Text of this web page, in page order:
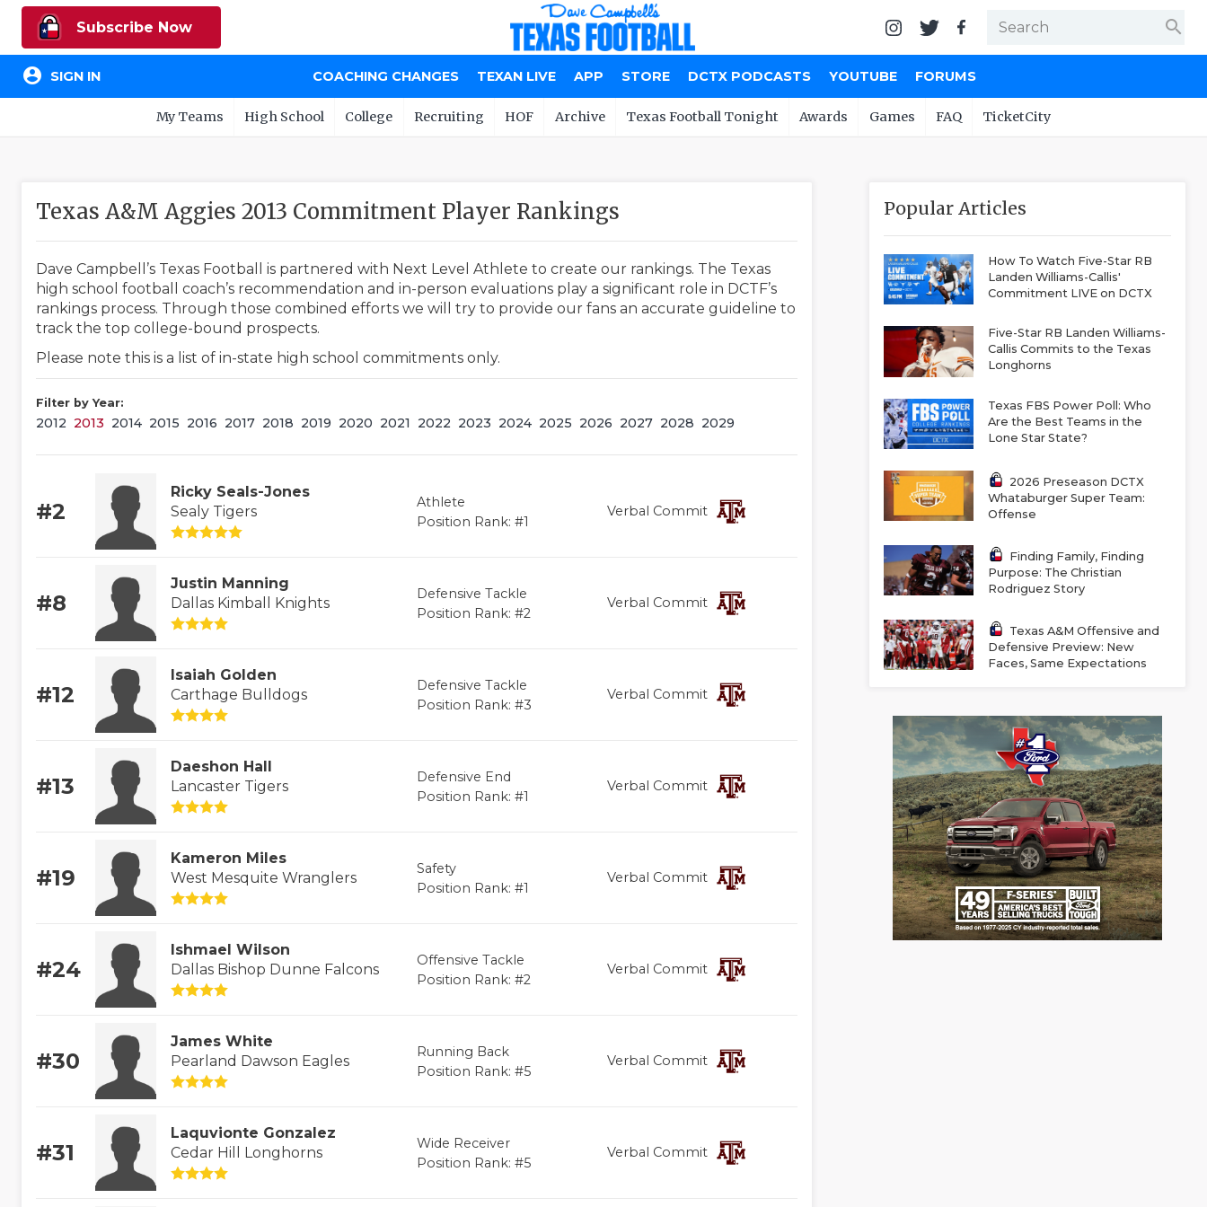
Subscribe Now search
account_circle SIGN IN COACHING CHANGES TEXAN LIVE APP STORE DCTX PODCASTS YOUTUBE FORUMS
My Teams High School College Recruiting HOF Archive Texas Football Tonight Awards Games FAQ TicketCity
Texas A&M Aggies 2013 Commitment Player Rankings
Dave Campbell’s Texas Football is partnered with Next Level Athlete to create our rankings. The Texas
high school football coach’s recommendation and in-person evaluations play a significant role in DCTF’s
rankings process. Through those combined efforts we will try to provide our fans an accurate guideline to
track the top college-bound prospects.
Please note this is a list of in-state high school commitments only.
Filter by Year:
2012 2013 2014 2015 2016 2017 2018 2019 2020 2021 2022 2023 2024 2025 2026 2027 2028 2029
#2
Ricky Seals-Jones
Sealy Tigers
Athlete
Position Rank: #1
Verbal Commit
#8
Justin Manning
Dallas Kimball Knights
Defensive Tackle
Position Rank: #2
Verbal Commit
#12
Isaiah Golden
Carthage Bulldogs
Defensive Tackle
Position Rank: #3
Verbal Commit
#13
Daeshon Hall
Lancaster Tigers
Defensive End
Position Rank: #1
Verbal Commit
#19
Kameron Miles
West Mesquite Wranglers
Safety
Position Rank: #1
Verbal Commit
#24
Ishmael Wilson
Dallas Bishop Dunne Falcons
Offensive Tackle
Position Rank: #2
Verbal Commit
#30
James White
Pearland Dawson Eagles
Running Back
Position Rank: #5
Verbal Commit
#31
Laquvionte Gonzalez
Cedar Hill Longhorns
Wide Receiver
Position Rank: #5
Verbal Commit
Popular Articles
How To Watch Five-Star RB
Landen Williams-Callis'
Commitment LIVE on DCTX
Five-Star RB Landen Williams-
Callis Commits to the Texas
Longhorns
Texas FBS Power Poll: Who
Are the Best Teams in the
Lone Star State?
2026 Preseason DCTX
Whataburger Super Team:
Offense
Finding Family, Finding
Purpose: The Christian
Rodriguez Story
Texas A&M Offensive and
Defensive Preview: New
Faces, Same Expectations